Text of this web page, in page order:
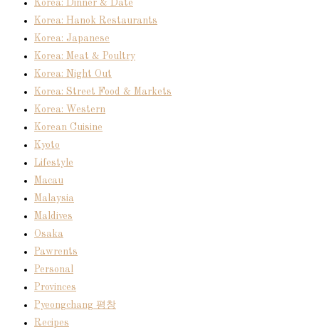
Korea: Dinner & Date
Korea: Hanok Restaurants
Korea: Japanese
Korea: Meat & Poultry
Korea: Night Out
Korea: Street Food & Markets
Korea: Western
Korean Cuisine
Kyoto
Lifestyle
Macau
Malaysia
Maldives
Osaka
Pawrents
Personal
Provinces
Pyeongchang 평창
Recipes